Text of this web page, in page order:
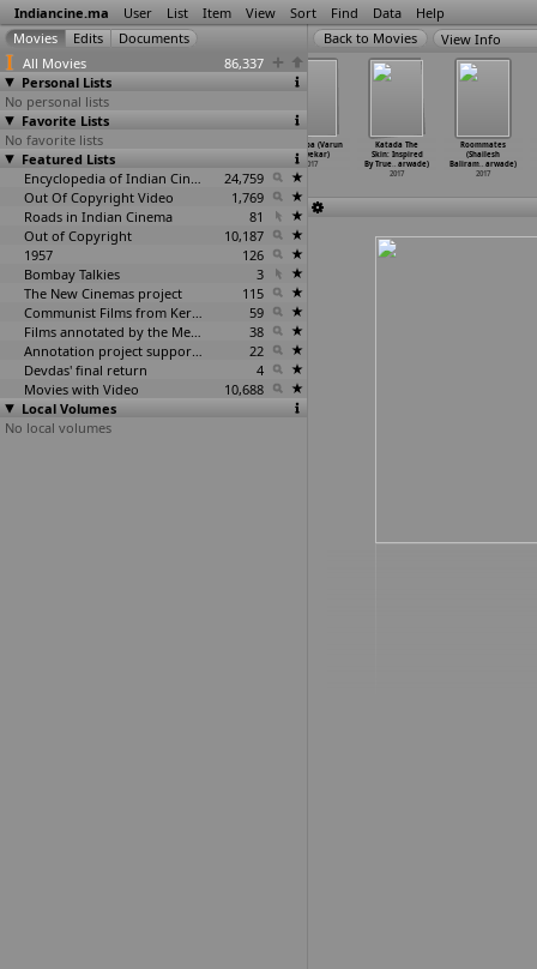
Indiancine.ma User List Item View Sort Find Data Help
All Movies
86,337
Personal Lists
No personal lists
Favorite Lists
No favorite lists
Featured Lists
Encyclopedia of Indian Cinema
24,759
Out Of Copyright Video
1,769
Roads in Indian Cinema
81
Out of Copyright
10,187
1957
126
Bombay Talkies
3
The New Cinemas project
115
Communist Films from Kerala
59
Films annotated by the Media Lab Jadavpur University
38
Annotation project supported by the University of Chicago
22
Devdas' final return
4
Movies with Video
10,688
Local Volumes
No local volumes
View Info
Roommates
(Shailesh
Baliram… arwade)
2017
The Goddess
(Neeraj Narkar)
2017
Tables
Muramba (Varun
Narvekar)
2017
Katada The
Skin: Inspired
By True… arwade)
2017